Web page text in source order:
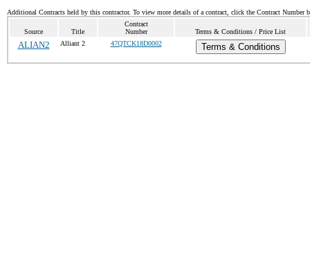
Additional Contracts held by this contractor. To view more details of a contract, click the Contract Number
Source Title
Contract
Number
Terms & Conditions / Price List
ALIAN2 Alliant 2 47QTCK18D0002 Terms & Conditions